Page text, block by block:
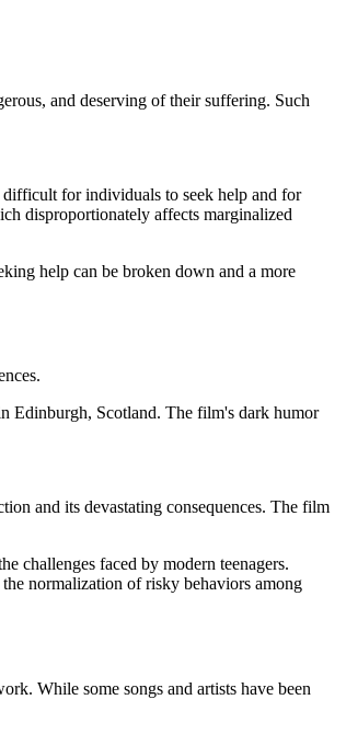
and deserving of their suffering. Such
difficult for individuals to seek help and for
disproportionately affects marginalized
help can be broken down and a more
Edinburgh, Scotland. The film's dark humor
and its devastating consequences. The film
challenges faced by modern teenagers.
normalization of risky behaviors among
While some songs and artists have been